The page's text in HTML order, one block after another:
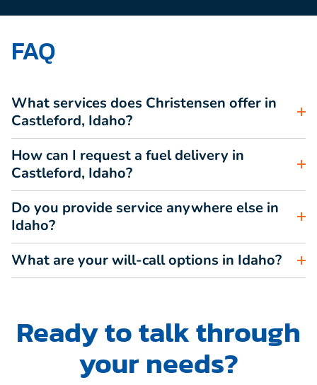
FAQ
What services does Christensen offer in
Castleford, Idaho?
How can I request a fuel delivery in
Castleford, Idaho?
Do you provide service anywhere else in
Idaho?
What are your will-call options in Idaho?
Ready to talk through
your needs?